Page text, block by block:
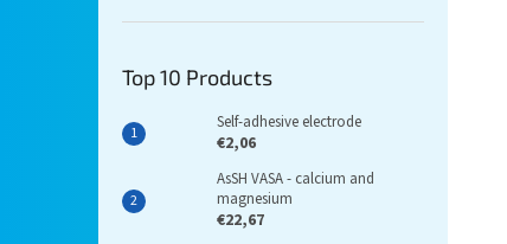
Top 10 Products
Self-adhesive electrode
€2,06
AsSH VASA - calcium and
magnesium
€22,67